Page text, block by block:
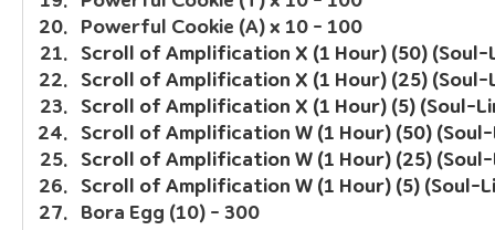
Powerful Cookie (A) x 10 - 100
Scroll of Amplification X (1 Hour) (50) (Soul-
Scroll of Amplification X (1 Hour) (25) (Soul-
Scroll of Amplification X (1 Hour) (5) (Soul-
Scroll of Amplification W (1 Hour) (50)
Scroll of Amplification W (1 Hour) (25)
Scroll of Amplification W (1 Hour) (5) (Soul-
Bora Egg (10) - 300